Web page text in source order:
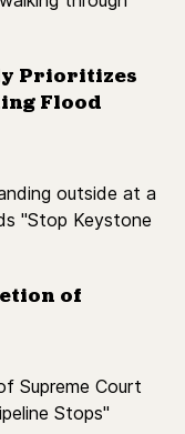
Prioritizes
Flood
of